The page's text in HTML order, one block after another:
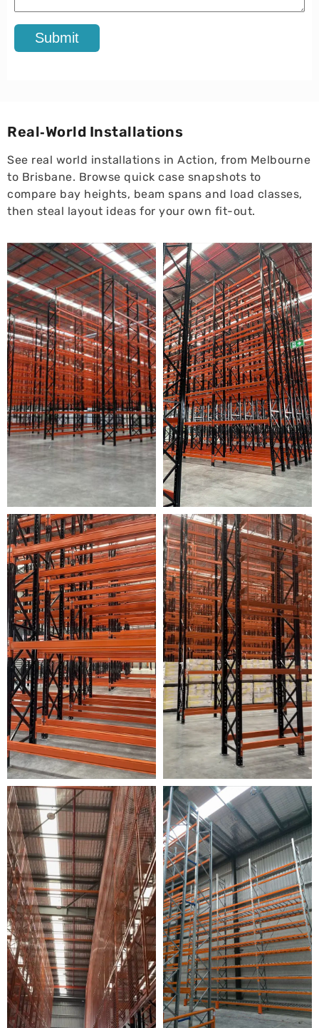
Real‑World Installations
See real world installations in Action, from Melbourne
to Brisbane. Browse quick case snapshots to
compare bay heights, beam spans and load classes,
then steal layout ideas for your own fit-out.